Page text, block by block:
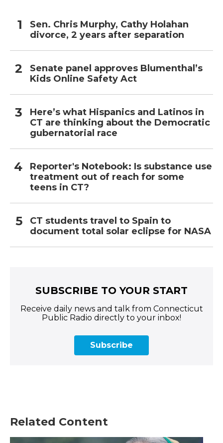
Sen. Chris Murphy, Cathy Holahan
divorce, 2 years after separation
Senate panel approves Blumenthal’s
Kids Online Safety Act
Here’s what Hispanics and Latinos in
CT are thinking about the Democratic
gubernatorial race
Reporter's Notebook: Is substance use
treatment out of reach for some
teens in CT?
CT students travel to Spain to
document total solar eclipse for NASA
SUBSCRIBE TO YOUR START
Receive daily news and talk from Connecticut
Public Radio directly to your inbox!
Subscribe
Related Content